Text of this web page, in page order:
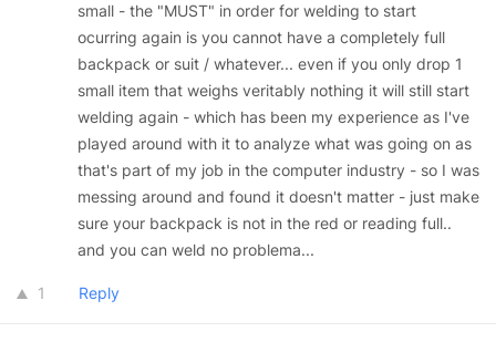
small - the "MUST" in order for welding to start
ocurring again is you cannot have a completely full
backpack or suit / whatever... even if you only drop 1
small item that weighs veritably nothing it will still start
welding again - which has been my experience as I've
played around with it to analyze what was going on as
that's part of my job in the computer industry - so I was
messing around and found it doesn't matter - just make
sure your backpack is not in the red or reading full..
and you can weld no problema...
1 Reply